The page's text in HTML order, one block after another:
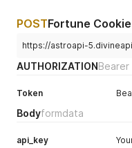
POSTFortune Cookie
https://astroapi-
AUTHORIZATIONBearer
Token
Bodyformdata
api_key